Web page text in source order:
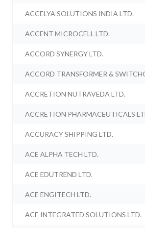
ACCELYA SOLUTIONS INDIA LTD.
ACCENT MICROCELL LTD.
ACCORD SYNERGY LTD.
ACCORD TRANSFORMER &
ACCRETION NUTRAVEDA LTD.
ACCRETION PHARMACEUTICALS
ACCURACY SHIPPING LTD.
ACE ALPHA TECH LTD.
ACE EDUTREND LTD.
ACE ENGITECH LTD.
ACE INTEGRATED SOLUTIONS LTD.